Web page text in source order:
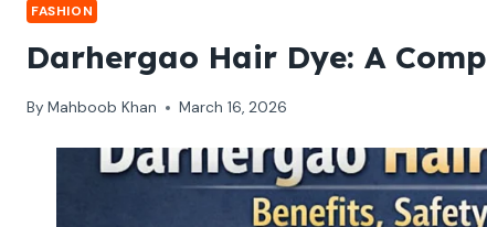
FASHION
Darhergao Hair Dye: A
By Mahboob Khan March 16, 2026